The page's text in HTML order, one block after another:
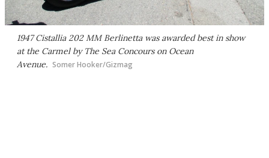
1947 Cistallia 202 MM Berlinetta was awarded best in show
at the Carmel by The Sea Concours on Ocean
Avenue. Somer Hooker/Gizmag